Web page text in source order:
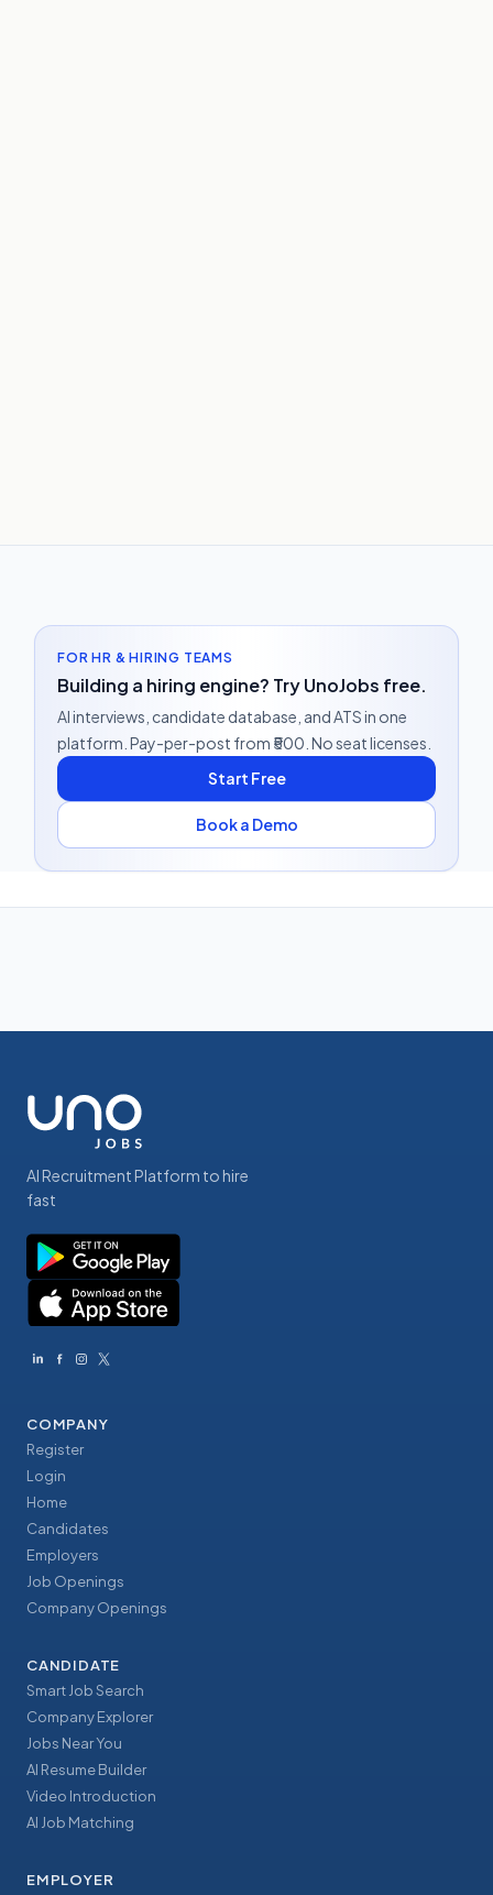
FOR HR & HIRING TEAMS
Building a hiring engine? Try UnoJobs free.
AI interviews, candidate database, and ATS in one
platform. Pay-per-post from ₹500. No seat licenses.
Start Free
Book a Demo
AI Recruitment Platform to hire
fast
COMPANY
Register
Login
Home
Candidates
Employers
Job Openings
Company Openings
CANDIDATE
Smart Job Search
Company Explorer
Jobs Near You
AI Resume Builder
Video Introduction
AI Job Matching
EMPLOYER